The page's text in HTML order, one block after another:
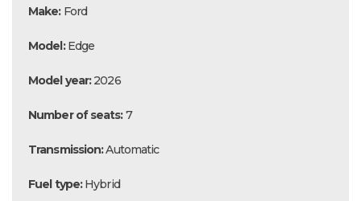
Make: Ford
Model:Edge
Model year:2026
Number of seats:7
Transmission:Automatic
Fuel type:Hybrid